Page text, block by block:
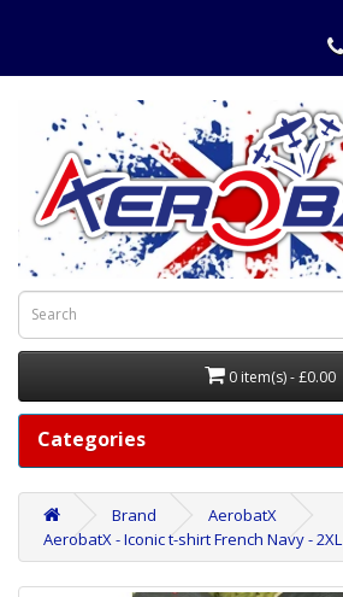
0 item(s) - £0.00
Categories
Brand
AerobatX
AerobatX - Iconic t-shirt French Navy - 2XL